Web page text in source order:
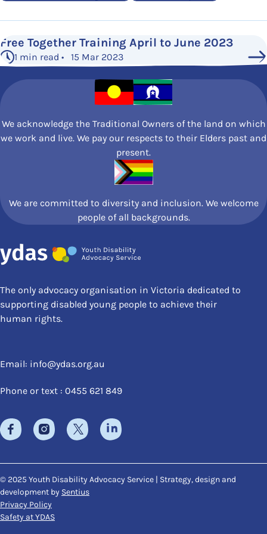
Free Together Training April to June 2023
1 min read • 15 Mar 2023
We acknowledge the Traditional Owners of the land on which
we work and live. We pay our respects to their Elders past and
present.
We are committed to diversity and inclusion. We welcome
people of all backgrounds.
The only advocacy organisation in Victoria dedicated to
supporting disabled young people to achieve their
human rights.
Email: info@ydas.org.au
Phone or text : 0455 621 849
© 2025 Youth Disability Advocacy Service | Strategy, design and
development by Sentius
Privacy Policy
Safety at YDAS